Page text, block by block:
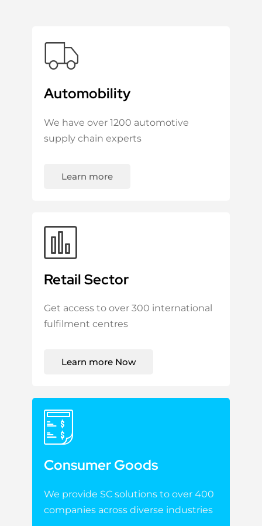
Automobility
We have over 1200 automotive
supply chain experts
Learn more
Retail Sector
Get access to over 300 international
fulfilment centres
Learn more Now
Consumer Goods
We provide SC solutions to over 400
companies across diverse industries